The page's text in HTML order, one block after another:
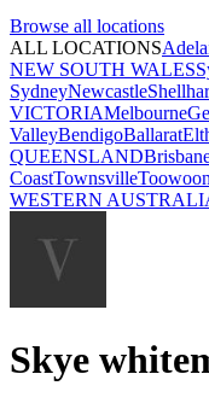
Browse all locations
ALL LOCATIONS
NEW SOUTH WALES
SydneyNewcastle
VICTORIAMelbourne
ValleyBendigoBallarat
QUEENSLAND
CoastTownsville
WESTERN
Skye